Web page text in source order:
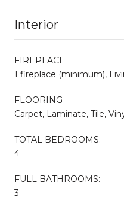
Interior
FIREPLACE
1 fireplace (minimum),
FLOORING
Carpet, Laminate, Tile,
TOTAL BEDROOMS:
4
FULL BATHROOMS:
3